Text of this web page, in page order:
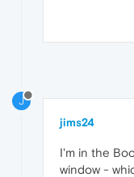
J
jims24
I'm in the
window -